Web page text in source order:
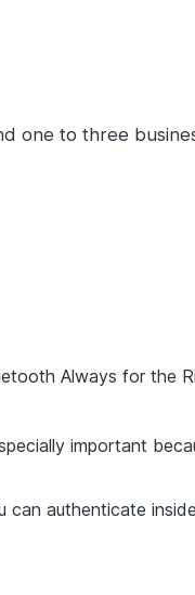
one to three
Always for the
important
can authenticate